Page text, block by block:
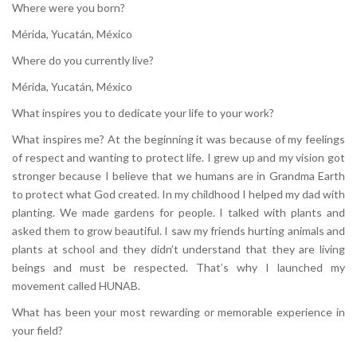
Where were you born?
Mérida, Yucatán, México
Where do you currently live?
Mérida, Yucatán, México
What inspires you to dedicate your life to your work?
What inspires me? At the beginning it was because of my feelings
of respect and wanting to protect life. I grew up and my vision got
stronger because I believe that we humans are in Grandma Earth
to protect what God created. In my childhood I helped my dad with
planting. We made gardens for people. I talked with plants and
asked them to grow beautiful. I saw my friends hurting animals and
plants at school and they didn’t understand that they are living
beings and must be respected. That’s why I launched my
movement called HUNAB.
What has been your most rewarding or memorable experience in
your field?